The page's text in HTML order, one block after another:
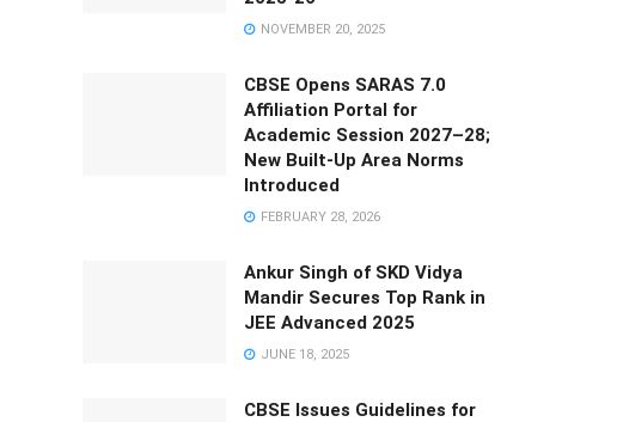
NOVEMBER 20, 2025
CBSE Opens SARAS 7.0
Affiliation Portal for
Academic Session 2027–28;
New Built-Up Area Norms
Introduced
FEBRUARY 28, 2026
Ankur Singh of SKD Vidya
Mandir Secures Top Rank in
JEE Advanced 2025
JUNE 18, 2025
CBSE Issues Guidelines for